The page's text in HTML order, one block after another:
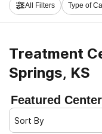
center in Geuda
All Filters Type of
Treatment
Springs, KS
Featured
Sort By